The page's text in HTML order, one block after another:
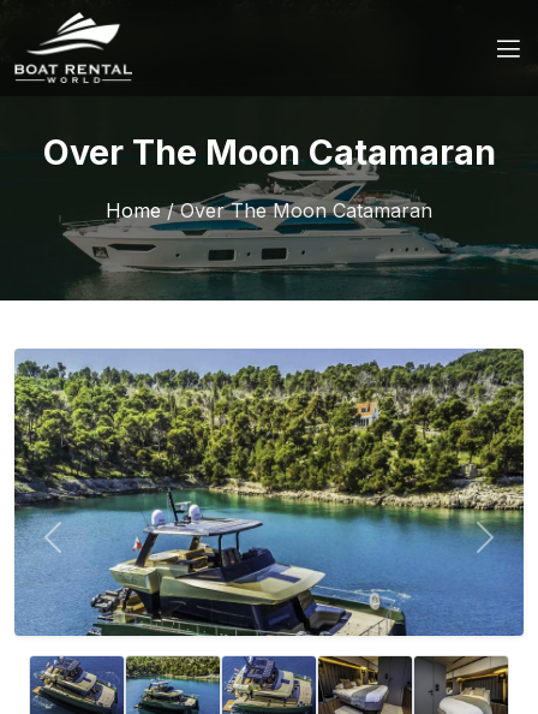
Over The Moon Catamaran
Home/Over The Moon Catamaran
Previous Next